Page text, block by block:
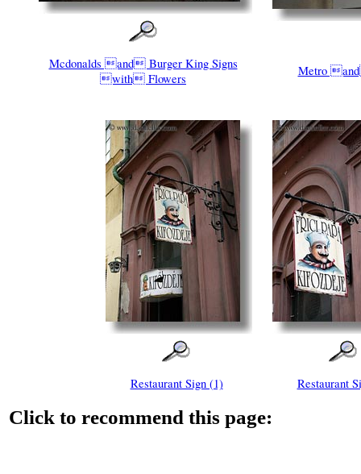
Mcdonalds and Burger King Signs
with Flowers
Metro
Restaurant Sign (1) Restaurant
Click to recommend this page: